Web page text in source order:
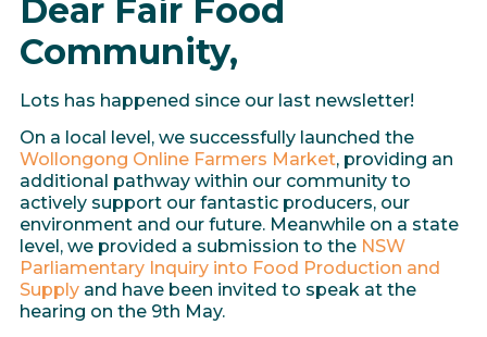
Dear Fair Food
Community,
Lots has happened since our last newsletter!
On a local level, we successfully launched the
Wollongong Online Farmers Market, providing an
additional pathway within our community to
actively support our fantastic producers, our
environment and our future. Meanwhile on a state
level, we provided a submission to the NSW
Parliamentary Inquiry into Food Production and
Supplyand have been invited to speak at the
hearing on the 9th May.